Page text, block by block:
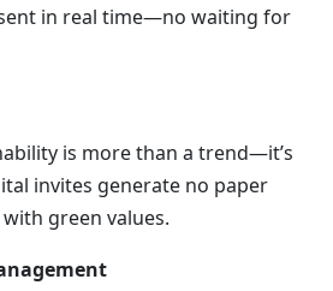
in real time—no waiting for
is more than a trend—it’s
invites generate no paper
green values.